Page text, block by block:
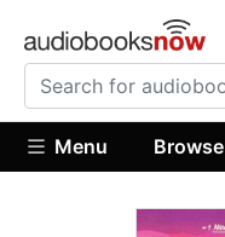
Menu Browse